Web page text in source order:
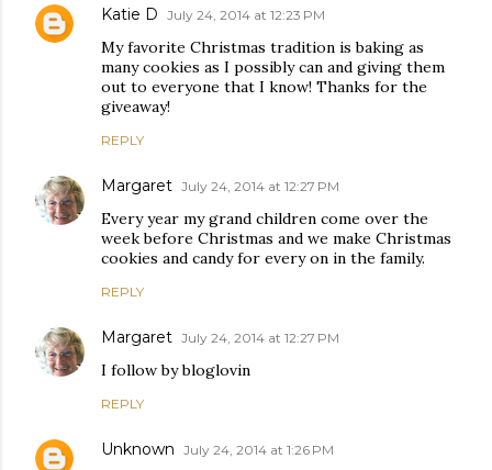
Katie D July 24, 2014 at 12:23 PM
My favorite Christmas tradition is baking as
many cookies as I possibly can and giving them
out to everyone that I know! Thanks for the
giveaway!
REPLY
Margaret July 24, 2014 at 12:27 PM
Every year my grand children come over the
week before Christmas and we make Christmas
cookies and candy for every on in the family.
REPLY
Margaret July 24, 2014 at 12:27 PM
I follow by bloglovin
REPLY
Unknown July 24, 2014 at 1:26 PM